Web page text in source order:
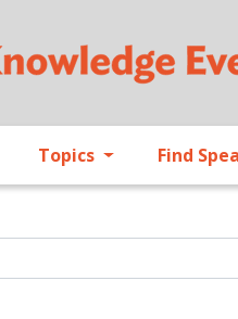
Topics Find